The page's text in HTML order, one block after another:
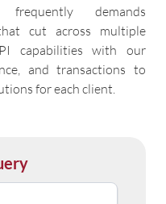
frequently demands
cut across multiple
capabilities with our
and transactions to
for each client.